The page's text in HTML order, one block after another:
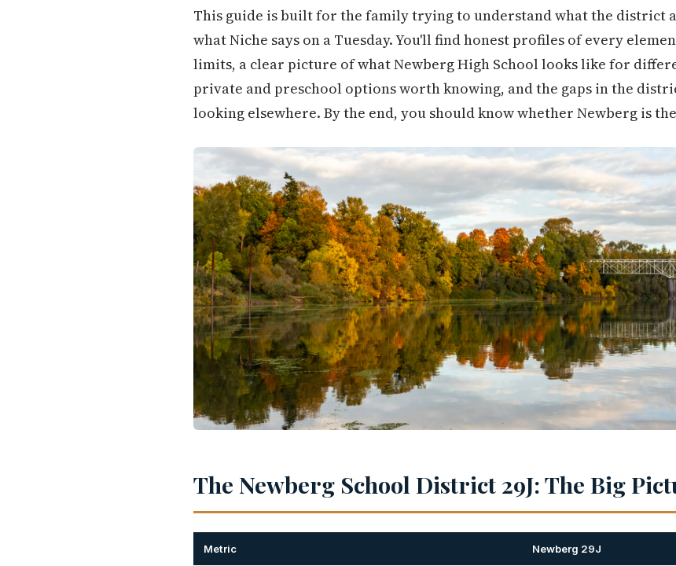
This guide is built for the family trying to understand what the district
what Niche says on a Tuesday. You'll find honest profiles of every
limits, a clear picture of what Newberg High School looks like for
private and preschool options worth knowing, and the gaps in the
looking elsewhere. By the end, you should know whether Newberg is
The Newberg School District 29J: The Big
Metric Newberg 29J